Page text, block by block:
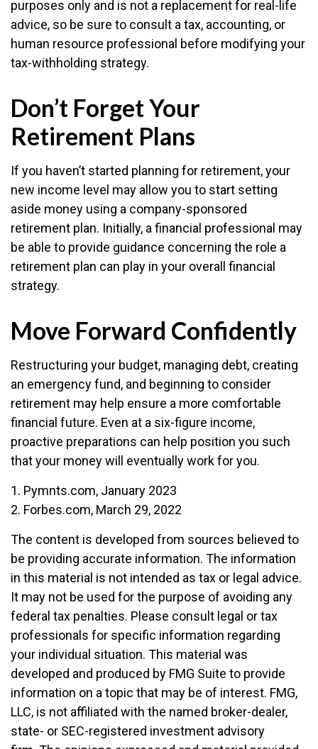
purposes only and is not a replacement for real-life
advice, so be sure to consult a tax, accounting, or
human resource professional before modifying your
tax-withholding strategy.
Don’t Forget Your
Retirement Plans
If you haven’t started planning for retirement, your
new income level may allow you to start setting
aside money using a company-sponsored
retirement plan. Initially, a financial professional may
be able to provide guidance concerning the role a
retirement plan can play in your overall financial
strategy.
Move Forward Confidently
Restructuring your budget, managing debt, creating
an emergency fund, and beginning to consider
retirement may help ensure a more comfortable
financial future. Even at a six-figure income,
proactive preparations can help position you such
that your money will eventually work for you.
1. Pymnts.com, January 2023
2. Forbes.com, March 29, 2022
The content is developed from sources believed to
be providing accurate information. The information
in this material is not intended as tax or legal advice.
It may not be used for the purpose of avoiding any
federal tax penalties. Please consult legal or tax
professionals for specific information regarding
your individual situation. This material was
developed and produced by FMG Suite to provide
information on a topic that may be of interest. FMG,
LLC, is not affiliated with the named broker-dealer,
state- or SEC-registered investment advisory